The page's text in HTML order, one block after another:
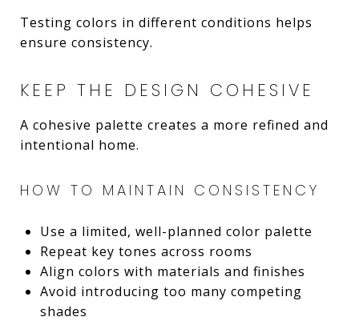
Testing colors in different conditions helps
ensure consistency.
KEEP THE DESIGN COHESIVE
A cohesive palette creates a more refined and
intentional home.
HOW TO MAINTAIN CONSISTENCY
Use a limited, well-planned color palette
Repeat key tones across rooms
Align colors with materials and finishes
Avoid introducing too many competing
shades